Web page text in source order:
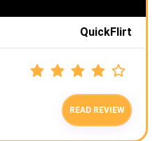
QuickFlirt
READ REVIEW